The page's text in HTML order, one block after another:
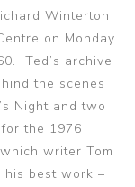
Winterton
on Monday
Ted’s archive
the scenes
Night and two
the 1976
writer Tom
his best work –